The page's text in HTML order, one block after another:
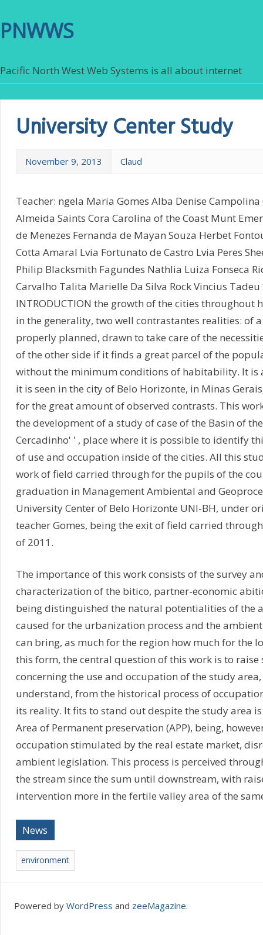
PNWWS
Pacific North West Web Systems is all about internet
University Center Study
November 9, 2013 Claud
Teacher: ngela Maria Gomes Alba Denise Campolina
Almeida Saints Cora Carolina of the Coast Munt
de Menezes Fernanda de Mayan Souza Herbet
Cotta Amaral Lvia Fortunato de Castro Lvia Peres
Philip Blacksmith Fagundes Nathlia Luiza Fonseca
Carvalho Talita Marielle Da Silva Rock Vincius
INTRODUCTION the growth of the cities throughout
in the generality, two well contrastantes realities: of
properly planned, drawn to take care of the
of the other side if it finds a great parcel of the
without the minimum conditions of habitability. It is
it is seen in the city of Belo Horizonte, in Minas
for the great amount of observed contrasts. This
the development of a study of case of the Basin of
Cercadinho' ' , place where it is possible to identify
of use and occupation inside of the cities. All this
work of field carried through for the pupils of the
graduation in Management Ambiental and
University Center of Belo Horizonte UNI-BH, under
teacher Gomes, being the exit of field carried
of 2011.
The importance of this work consists of the survey
characterization of the bitico, partner-economic
being distinguished the natural potentialities of the
caused for the urbanization process and the
can bring, as much for the region how much for the
this form, the central question of this work is to raise
concerning the use and occupation of the study
understand, from the historical process of
its reality. It fits to stand out despite the study area
Area of Permanent preservation (APP), being,
occupation stimulated by the real estate market,
ambient legislation. This process is perceived
the stream since the sum until downstream, with
intervention more in the fertile valley area of the
News
environment
Powered by WordPress and zeeMagazine.